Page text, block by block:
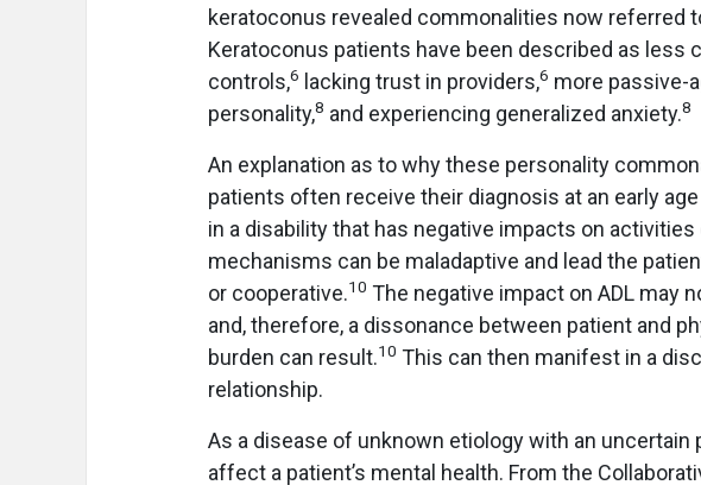
keratoconus revealed commonalities now referred
Keratoconus patients have been described as less
controls,6 lacking trust in providers,6 more passive-
personality,8 and experiencing generalized anxiety.8
An explanation as to why these personality
patients often receive their diagnosis at an early
in a disability that has negative impacts on activities
mechanisms can be maladaptive and lead the
or cooperative.10 The negative impact on ADL may
and, therefore, a dissonance between patient and
burden can result.10 This can then manifest in a
relationship.
As a disease of unknown etiology with an
affect a patient’s mental health. From the